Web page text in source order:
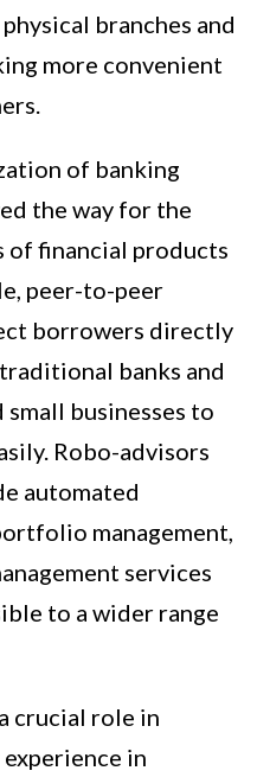
branches and
more convenient
of banking
the way for the
of financial products
peer-to-peer
borrowers directly
banks and
businesses to
Robo-advisors
automated
management,
services
to a wider range
crucial role in
in